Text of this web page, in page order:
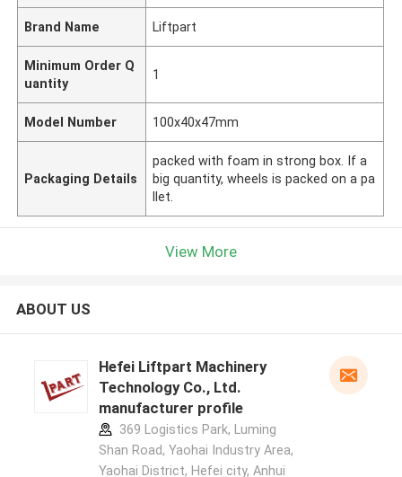
Brand Name Liftpart
Minimum Order Q
uantity
1
Model Number 100x40x47mm
Packaging Details
packed with foam in strong box. If a
big quantity, wheels is packed on a pa
llet.
View More
ABOUT US
Hefei Liftpart Machinery
Technology Co., Ltd.
manufacturer profile
369 Logistics Park, Luming
Shan Road, Yaohai Industry Area,
Yaohai District, Hefei city, Anhui